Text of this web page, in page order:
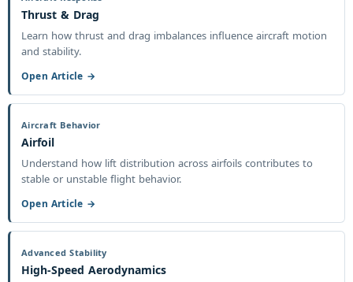
Thrust & Drag
Learn how thrust and drag imbalances influence aircraft motion
and stability.
Open Article →
Aircraft Behavior
Airfoil
Understand how lift distribution across airfoils contributes to
stable or unstable flight behavior.
Open Article →
Advanced Stability
High-Speed Aerodynamics